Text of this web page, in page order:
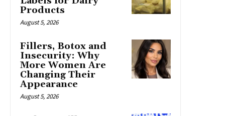
Products
August 5, 2026
Fillers, Botox and
Insecurity: Why
More Women Are
Changing Their
Appearance
August 5, 2026